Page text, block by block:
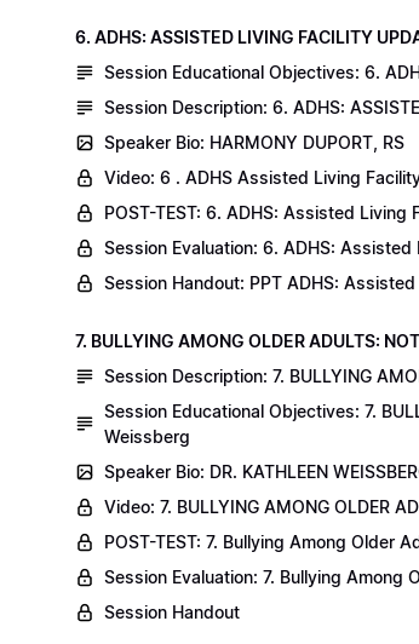
6. ADHS: ASSISTED LIVING FACILITY
Session Educational Objectives: 6.
Session Description: 6. ADHS:
Speaker Bio: HARMONY DUPORT, RS
Video: 6 . ADHS Assisted Living
POST-TEST: 6. ADHS: Assisted Living
Session Evaluation: 6. ADHS:
Session Handout: PPT ADHS:
7. BULLYING AMONG OLDER ADULTS:
Session Description: 7. BULLYING
Session Educational Objectives: 7.
Weissberg
Speaker Bio: DR. KATHLEEN
Video: 7. BULLYING AMONG OLDER
POST-TEST: 7. Bullying Among Older
Session Evaluation: 7. Bullying Among
Session Handout